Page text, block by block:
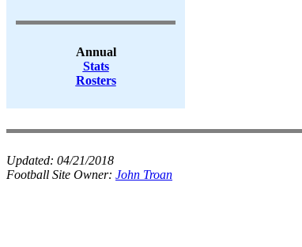
Annual
Stats
Rosters
Updated: 04/21/2018
Football Site Owner: John Troan